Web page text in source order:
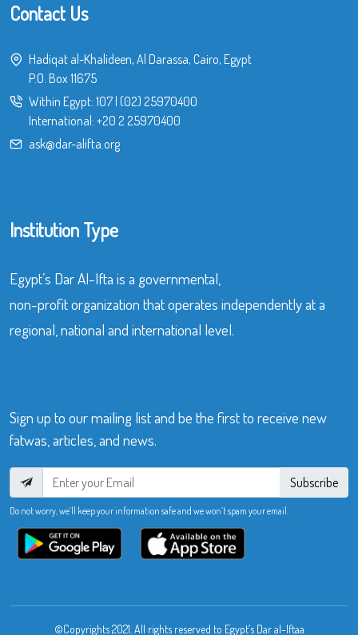
Contact Us
Hadiqat al-Khalideen, Al Darassa, Cairo, Egypt
P.O. Box 11675
Within Egypt: 107 (02) 25970400
International: +20 2 25970400
ask@dar-alifta.org
Institution Type
Egypt’s Dar Al-Ifta is a governmental,
non-profit organization that operates independently at a
regional, national and international level.
Sign up to our mailing list and be the first to receive new
fatwas, articles, and news.
Subscribe
Do not worry, we’ll keep your information safe and we won’t spam your email.
©Copyrights 2021. All rights reserved to Egypt’s Dar al-Iftaa